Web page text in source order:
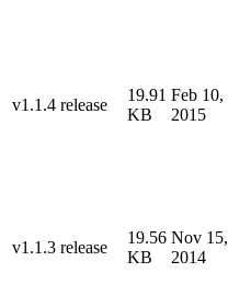
v1.1.4 release
19.91
KB
Feb 10,
2015
v1.1.3 release
19.56
KB
Nov 15,
2014